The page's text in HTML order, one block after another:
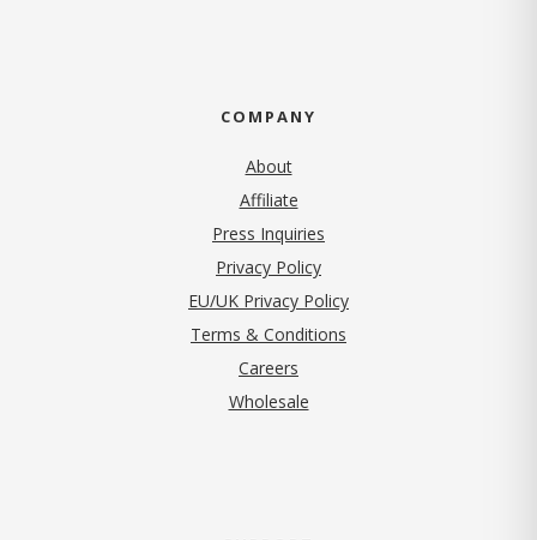
COMPANY
About
Affiliate
Press Inquiries
Privacy Policy(opens in new tab)
EU/UK Privacy Policy
Terms & Conditions
Careers
Wholesale